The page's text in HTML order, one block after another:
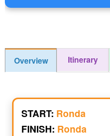
Overview Itinerary
START: Ronda
FINISH: Ronda